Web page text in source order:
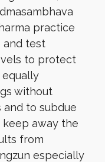
practice
and test
to protect
equally
without
and to subdue
keep away the
from
especially